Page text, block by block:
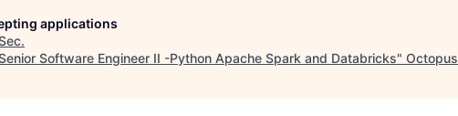
applications
.
Software Engineer II -Python Apache Spark and Databricks" Octopus